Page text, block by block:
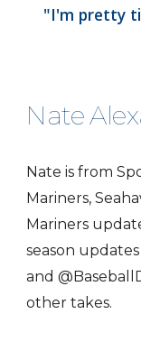
"I'm pretty
Nate
Nate is from
Mariners,
Mariners
season
and
other takes.